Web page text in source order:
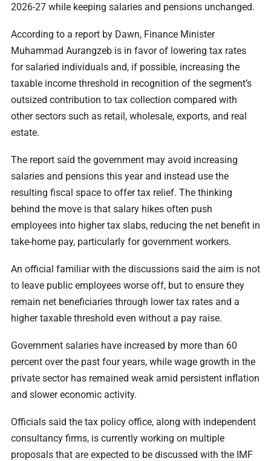
2026-27 while keeping salaries and pensions unchanged.
According to a report by Dawn, Finance Minister
Muhammad Aurangzeb is in favor of lowering tax rates
for salaried individuals and, if possible, increasing the
taxable income threshold in recognition of the segment’s
outsized contribution to tax collection compared with
other sectors such as retail, wholesale, exports, and real
estate.
The report said the government may avoid increasing
salaries and pensions this year and instead use the
resulting fiscal space to offer tax relief. The thinking
behind the move is that salary hikes often push
employees into higher tax slabs, reducing the net benefit in
take-home pay, particularly for government workers.
An official familiar with the discussions said the aim is not
to leave public employees worse off, but to ensure they
remain net beneficiaries through lower tax rates and a
higher taxable threshold even without a pay raise.
Government salaries have increased by more than 60
percent over the past four years, while wage growth in the
private sector has remained weak amid persistent inflation
and slower economic activity.
Officials said the tax policy office, along with independent
consultancy firms, is currently working on multiple
proposals that are expected to be discussed with the IMF